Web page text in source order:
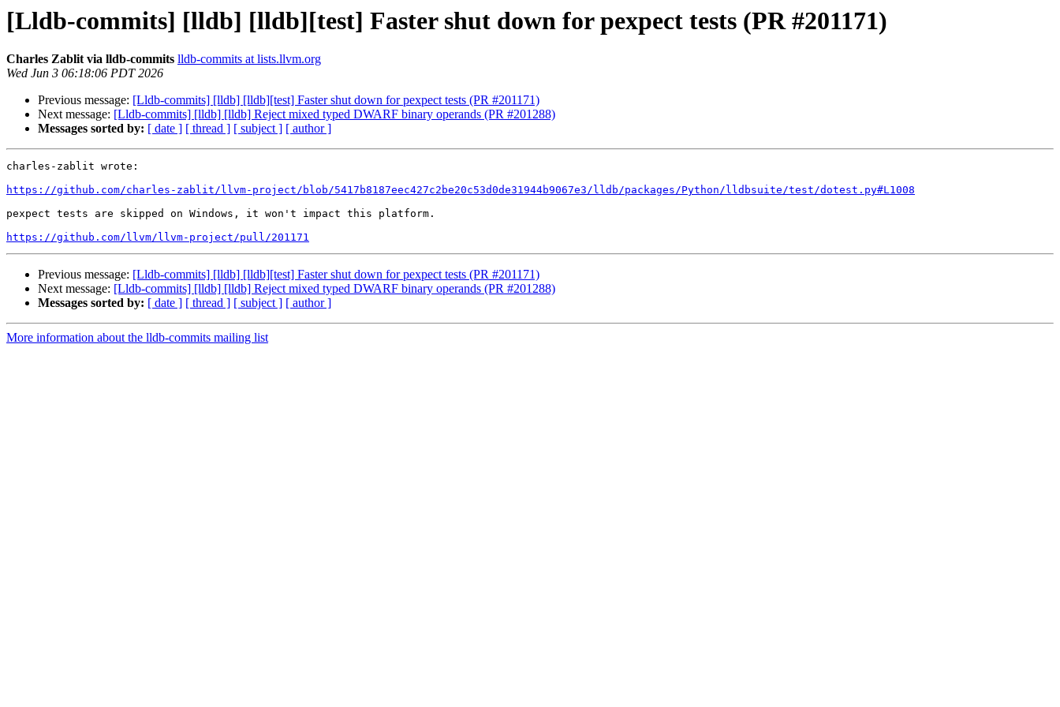
[Lldb-commits] [lldb] [lldb][test] Faster shut down for pexpect tests (PR #201171)
Charles Zablit via lldb-commits lldb-commits at lists.llvm.org
Wed Jun 3 06:18:06 PDT 2026
Previous message: [Lldb-commits] [lldb] [lldb][test] Faster shut down for pexpect tests (PR #201171)
Next message: [Lldb-commits] [lldb] [lldb] Reject mixed typed DWARF binary operands (PR #201288)
Messages sorted by: [ date ] [ thread ] [ subject ] [ author ]
charles-zablit wrote:
https://github.com/charles-zablit/llvm-project/blob/5417b8187eec427c2be20c53d0de31944b9067e3/lldb/packages/Python/lldbsuite/test/dotest.py#L1008
pexpect tests are skipped on Windows, it won't impact this platform.
https://github.com/llvm/llvm-project/pull/201171
Previous message: [Lldb-commits] [lldb] [lldb][test] Faster shut down for pexpect tests (PR #201171)
Next message: [Lldb-commits] [lldb] [lldb] Reject mixed typed DWARF binary operands (PR #201288)
Messages sorted by: [ date ] [ thread ] [ subject ] [ author ]
More information about the lldb-commits mailing list